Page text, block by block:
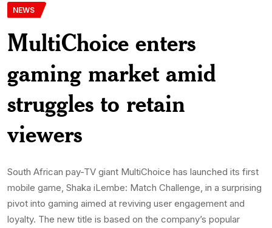
NEWS
MultiChoice enters
gaming market amid
struggles to retain
viewers
South African pay-TV giant MultiChoice has launched its first
mobile game, Shaka iLembe: Match Challenge, in a surprising
pivot into gaming aimed at reviving user engagement and
loyalty. The new title is based on the company’s popular